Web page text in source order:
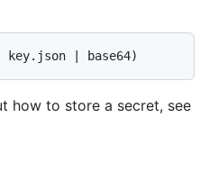
how to store a secret, see